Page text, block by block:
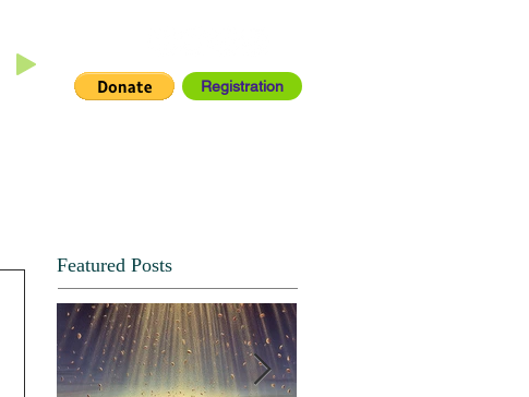
Registration
Featured Posts